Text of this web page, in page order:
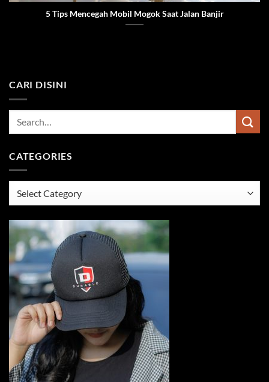
CARI DISINI
CATEGORIES
5 Tips Mencegah Mobil Mogok Saat Jalan Banjir